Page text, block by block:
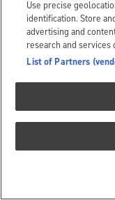
Use precise
identification. Store
advertising and
research and services
List of Partners